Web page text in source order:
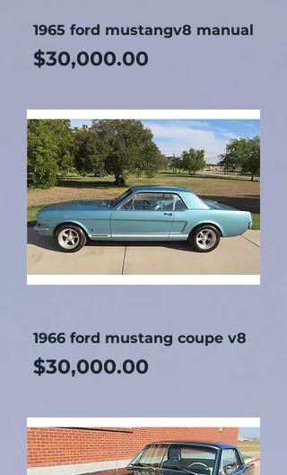
1965 ford mustangv8 manual
Price
$30,000.00
1966 ford mustang coupe v8
Price
$30,000.00